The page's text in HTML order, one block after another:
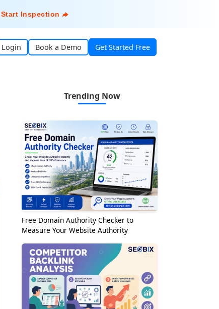
Start Inspection
Login Book a Demo Get Started Free
Trending Now
Free Domain Authority Checker to
Measure Your Website Authority